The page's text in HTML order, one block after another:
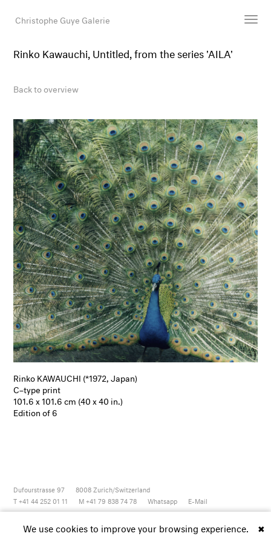
Christophe Guye Galerie
Newsroom
Shop
Gallery
Search
Email
DE
Rinko Kawauchi, Untitled, from the series 'AILA'
Back to overview
Rinko KAWAUCHI (*1972, Japan)
C–type print
101.6 x 101.6 cm (40 x 40 in.)
Edition of 6
Dufourstrasse 97 8008 Zurich/Switzerland
T +41 44 252 01 11
M +41 79 838 74 78 Whatsapp E-Mail
Newsletter Instagram Vimeo Youtube ✖
We use cookies to improve your browsing experience.